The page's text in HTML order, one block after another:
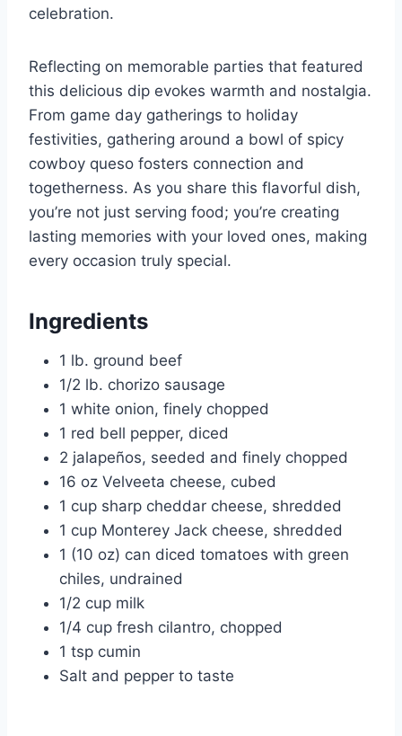
celebration.
Reflecting on memorable parties that featured
this delicious dip evokes warmth and nostalgia.
From game day gatherings to holiday
festivities, gathering around a bowl of spicy
cowboy queso fosters connection and
togetherness. As you share this flavorful dish,
you’re not just serving food; you’re creating
lasting memories with your loved ones, making
every occasion truly special.
Ingredients
1 lb. ground beef
1/2 lb. chorizo sausage
1 white onion, finely chopped
1 red bell pepper, diced
2 jalapeños, seeded and finely chopped
16 oz Velveeta cheese, cubed
1 cup sharp cheddar cheese, shredded
1 cup Monterey Jack cheese, shredded
1 (10 oz) can diced tomatoes with green
chiles, undrained
1/2 cup milk
1/4 cup fresh cilantro, chopped
1 tsp cumin
Salt and pepper to taste